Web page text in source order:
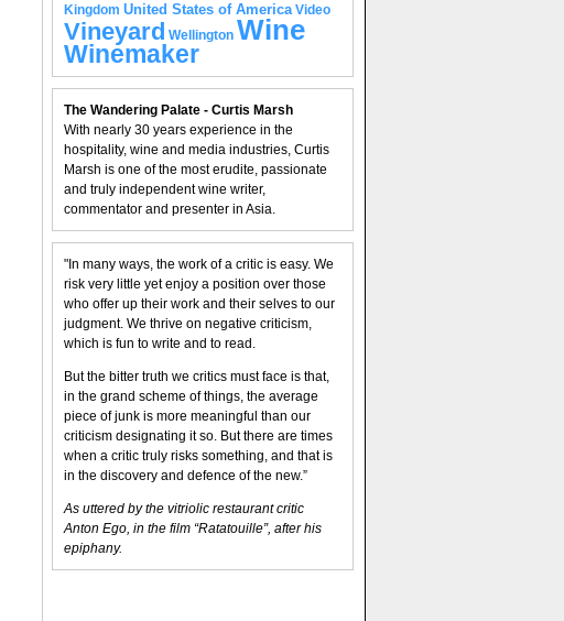
Kingdom United States of America Video
Vineyard Wellington Wine
Winemaker
The Wandering Palate - Curtis Marsh
With nearly 30 years experience in the
hospitality, wine and media industries, Curtis
Marsh is one of the most erudite, passionate
and truly independent wine writer,
commentator and presenter in Asia.
"In many ways, the work of a critic is easy. We
risk very little yet enjoy a position over those
who offer up their work and their selves to our
judgment. We thrive on negative criticism,
which is fun to write and to read.
But the bitter truth we critics must face is that,
in the grand scheme of things, the average
piece of junk is more meaningful than our
criticism designating it so. But there are times
when a critic truly risks something, and that is
in the discovery and defence of the new.”
As uttered by the vitriolic restaurant critic
Anton Ego, in the film “Ratatouille”, after his
epiphany.